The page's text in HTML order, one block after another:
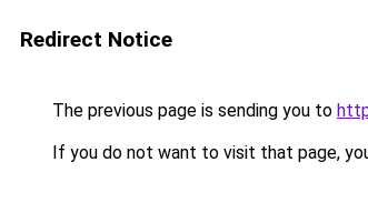
Redirect Notice
The previous page is sending you to
If you do not want to visit that page,